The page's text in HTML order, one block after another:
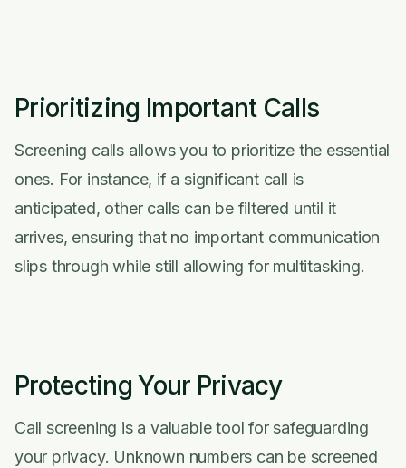
Prioritizing Important Calls
Screening calls allows you to prioritize the essential
ones. For instance, if a significant call is
anticipated, other calls can be filtered until it
arrives, ensuring that no important communication
slips through while still allowing for multitasking.
Protecting Your Privacy
Call screening is a valuable tool for safeguarding
your privacy. Unknown numbers can be screened